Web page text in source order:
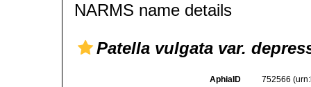
NARMS name details
Patella vulgata var.
AphiaID 752566